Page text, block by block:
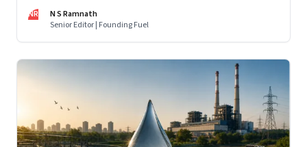
NR
N S Ramnath
Senior Editor | Founding Fuel